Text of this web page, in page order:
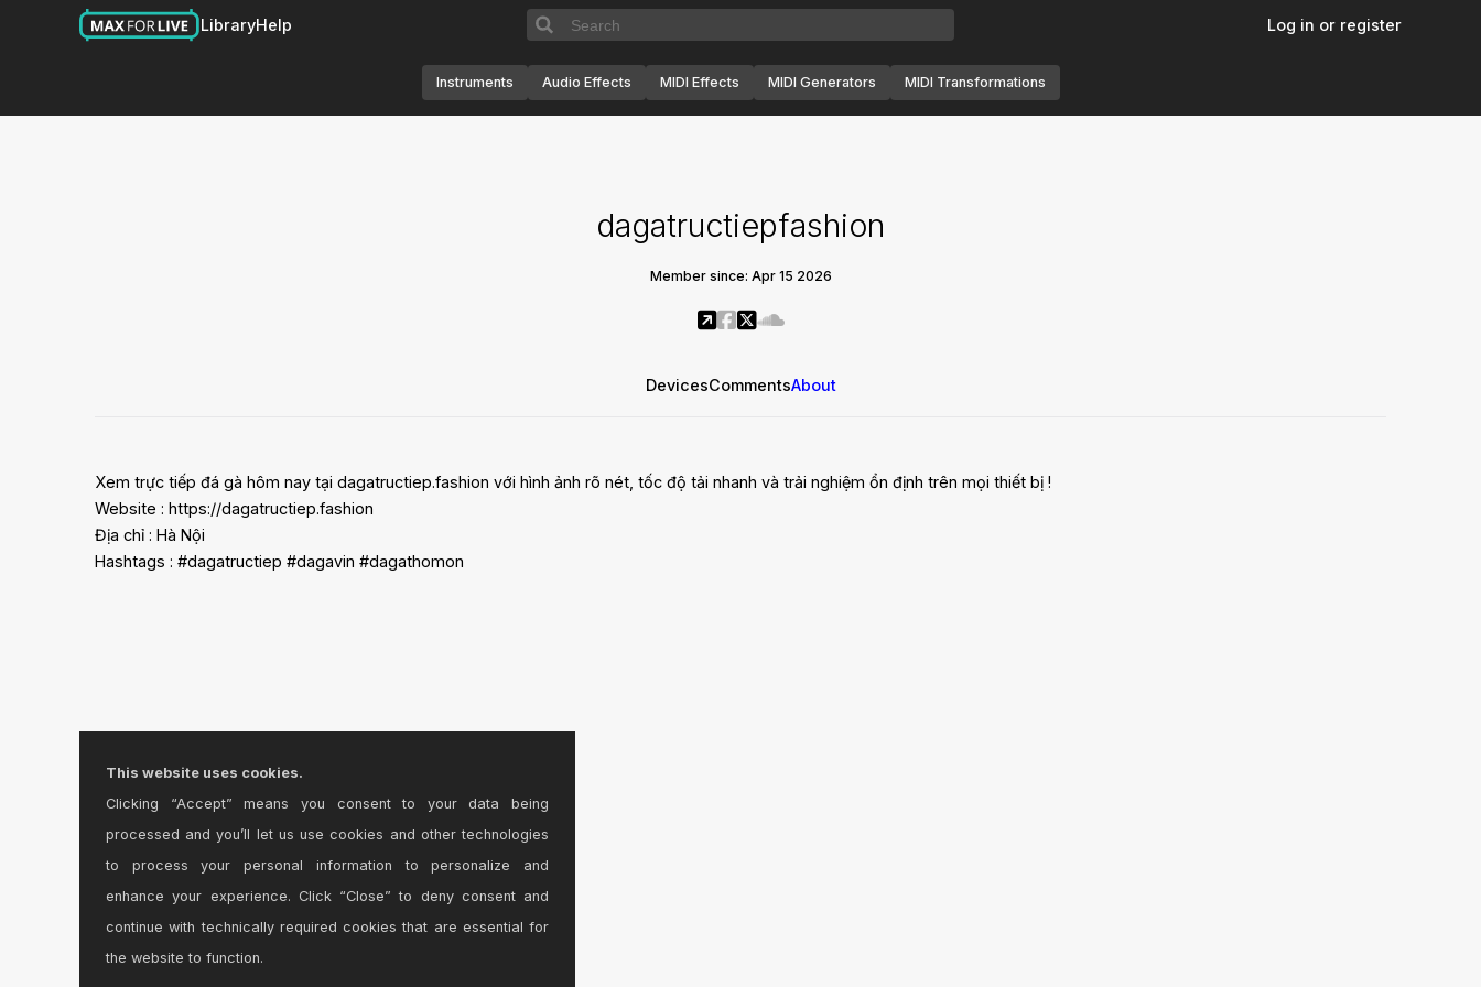
LibraryHelp Log in or register
Instruments Audio Effects MIDI Effects MIDI Generators MIDI Transformations
dagatructiepfashion
Member since: Apr 15 2026
DevicesCommentsAbout
Xem trực tiếp đá gà hôm nay tại dagatructiep.fashion với hình ảnh rõ nét, tốc độ tải nhanh và trải nghiệm ổn định trên mọi thiết bị !
Website : https://dagatructiep.fashion
Địa chỉ : Hà Nội
Hashtags : #dagatructiep #dagavin #dagathomon
This website uses cookies.
Clicking “Accept” means you consent to your data being
processed and you’ll let us use cookies and other technologies
to process your personal information to personalize and
enhance your experience. Click “Close” to deny consent and
continue with technically required cookies that are essential for
the website to function.